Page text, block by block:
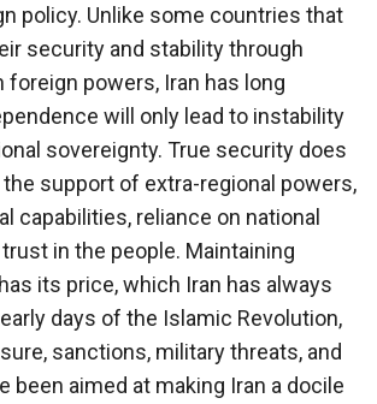
policy. Unlike some countries that
security and stability through
foreign powers, Iran has long
will only lead to instability
sovereignty. True security does
support of extra-regional powers,
capabilities, reliance on national
in the people. Maintaining
its price, which Iran has always
days of the Islamic Revolution,
sanctions, military threats, and
been aimed at making Iran a docile